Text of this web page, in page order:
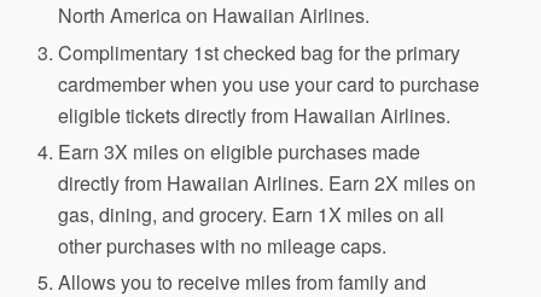
North America on Hawaiian Airlines.
Complimentary 1st checked bag for the primary
cardmember when you use your card to purchase
eligible tickets directly from Hawaiian Airlines.
Earn 3X miles on eligible purchases made
directly from Hawaiian Airlines. Earn 2X miles on
gas, dining, and grocery. Earn 1X miles on all
other purchases with no mileage caps.
Allows you to receive miles from family and